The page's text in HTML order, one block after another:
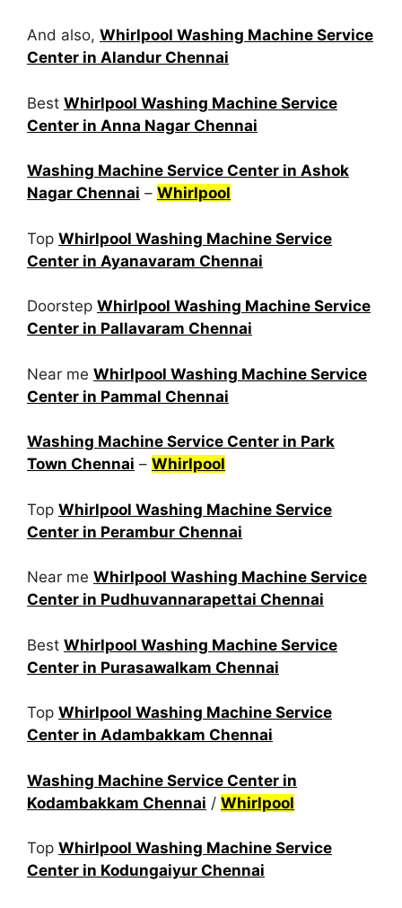
And also, Whirlpool Washing Machine Service
Center in Alandur Chennai
Best Whirlpool Washing Machine Service
Center in Anna Nagar Chennai
Washing Machine Service Center in Ashok
Nagar Chennai – Whirlpool
Top Whirlpool Washing Machine Service
Center in Ayanavaram Chennai
Doorstep Whirlpool Washing Machine Service
Center in Pallavaram Chennai
Near me Whirlpool Washing Machine Service
Center in Pammal Chennai
Washing Machine Service Center in Park
Town Chennai – Whirlpool
Top Whirlpool Washing Machine Service
Center in Perambur Chennai
Near me Whirlpool Washing Machine Service
Center in Pudhuvannarapettai Chennai
Best Whirlpool Washing Machine Service
Center in Purasawalkam Chennai
Top Whirlpool Washing Machine Service
Center in Adambakkam Chennai
Washing Machine Service Center in
Kodambakkam Chennai / Whirlpool
Top Whirlpool Washing Machine Service
Center in Kodungaiyur Chennai